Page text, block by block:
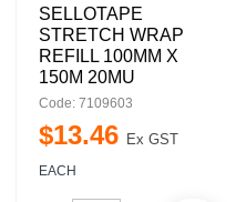
SELLOTAPE
STRETCH WRAP
REFILL 100MM X
150M 20MU
Code: 7109603
$13.46 Ex GST
EACH